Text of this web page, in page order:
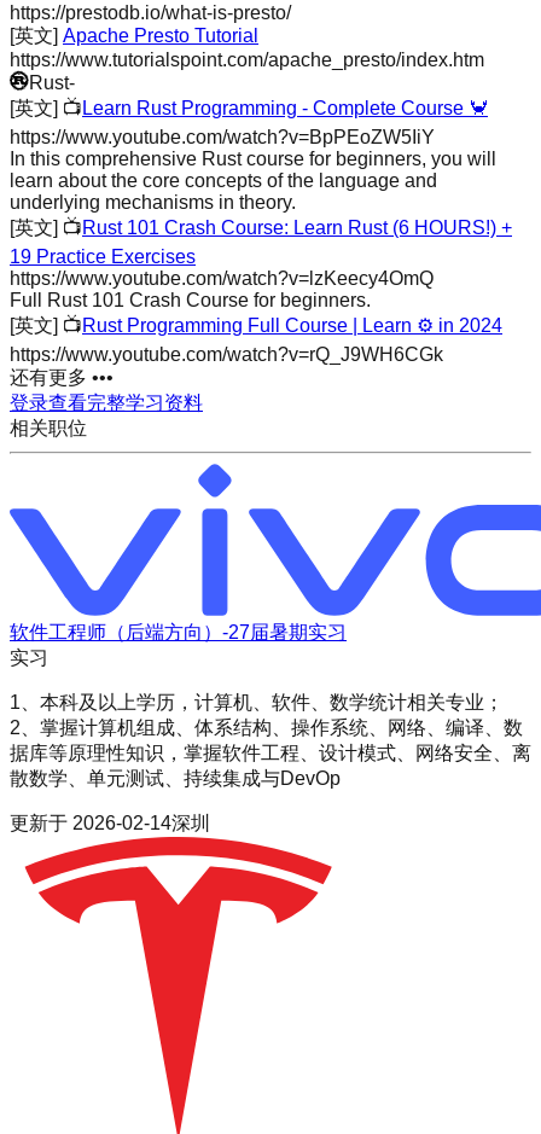
https://prestodb.io/what-is-presto/
[英文] Apache Presto Tutorial
https://www.tutorialspoint.com/apache_presto/index.htm
Rust-
[英文] 📺 Learn Rust Programming - Complete Course 🦀
https://www.youtube.com/watch?v=BpPEoZW5IiY
In this comprehensive Rust course for beginners, you will
learn about the core concepts of the language and
underlying mechanisms in theory.
[英文] 📺Rust 101 Crash Course: Learn Rust (6 HOURS!) +
19 Practice Exercises
https://www.youtube.com/watch?v=lzKeecy4OmQ
Full Rust 101 Crash Course for beginners.
[英文] 📺Rust Programming Full Course | Learn ⚙️ in 2024
https://www.youtube.com/watch?v=rQ_J9WH6CGk
还有更多 •••
登录查看完整学习资料
相关职位
软件工程师（后端方向）-27届暑期实习
实习
1、本科及以上学历，计算机、软件、数学统计相关专业；
2、掌握计算机组成、体系结构、操作系统、网络、编译、数
据库等原理性知识，掌握软件工程、设计模式、网络安全、离
散数学、单元测试、持续集成与DevOp
更新于 2026-02-14深圳